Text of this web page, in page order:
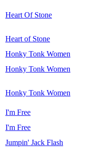
Heart Of Stone
Heart of Stone
Honky Tonk Women
Honky Tonk Women
Honky Tonk Women
I'm Free
I'm Free
Jumpin' Jack Flash